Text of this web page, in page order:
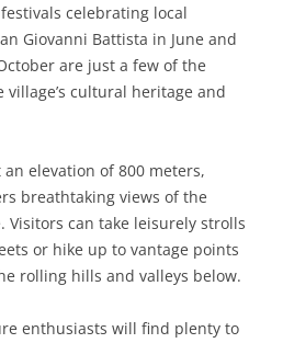
celebrating local
Giovanni Battista in June and
are just a few of the
cultural heritage and
an elevation of 800 meters,
breathtaking views of the
can take leisurely strolls
or hike up to vantage points
rolling hills and valleys below.
enthusiasts will find plenty to